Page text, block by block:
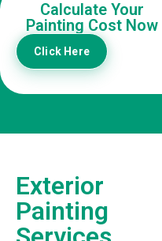
Calculate Your
Painting Cost Now
Click Here
Exterior
Painting